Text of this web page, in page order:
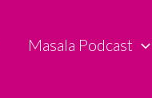
Masala Podcast